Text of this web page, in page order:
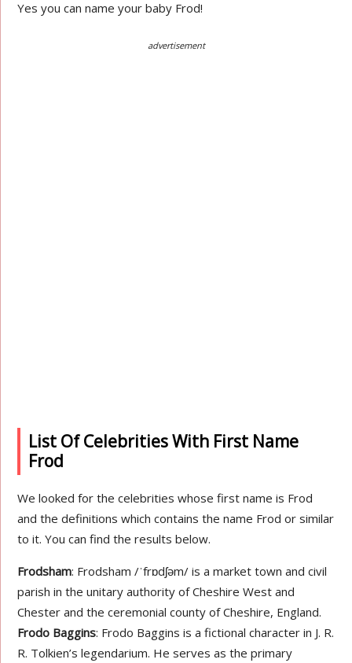
Yes you can name your baby Frod!
advertisement
List Of Celebrities With First Name
Frod
We looked for the celebrities whose first name is Frod
and the definitions which contains the name Frod or similar
to it. You can find the results below.
Frodsham: Frodsham /ˈfrɒdʃəm/ is a market town and civil
parish in the unitary authority of Cheshire West and
Chester and the ceremonial county of Cheshire, England.
Frodo Baggins: Frodo Baggins is a fictional character in J. R.
R. Tolkien’s legendarium. He serves as the primary